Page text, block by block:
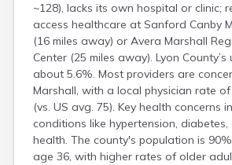
~128), lacks its own hospital or clinic;
access healthcare at Sanford Canby
(16 miles away) or Avera Marshall
Center (25 miles away). Lyon
about 5.6%. Most providers are
Marshall, with a local physician rate
(vs. US avg. 75). Key health concerns
conditions like hypertension, diabetes,
health. The county's population is
age 36, with higher rates of older
Angle Inlet
Annandale
Anoka
Appleton
Arco
Argyle
Arlington
Ashby
Askov
Atwater